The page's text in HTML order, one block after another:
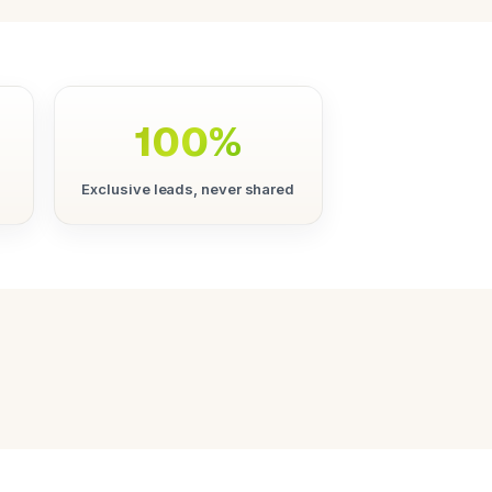
100%
Exclusive leads, never shared